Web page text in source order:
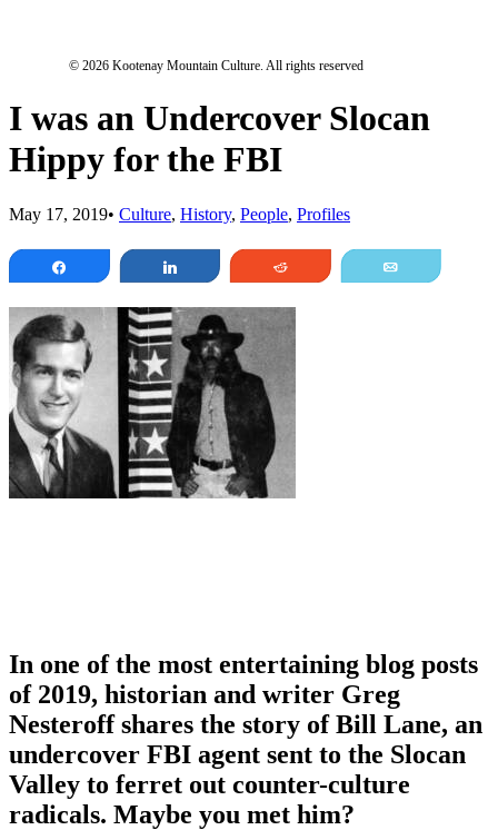
© 2026 Kootenay Mountain Culture. All rights reserved
I was an Undercover Slocan
Hippy for the FBI
May 17, 2019• Culture, History, People, Profiles
Reddit
In one of the most entertaining blog posts
of 2019, historian and writer Greg
Nesteroff shares the story of Bill Lane, an
undercover FBI agent sent to the Slocan
Valley to ferret out counter-culture
radicals. Maybe you met him?